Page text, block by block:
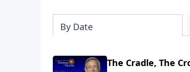
By Date
The Cradle, The